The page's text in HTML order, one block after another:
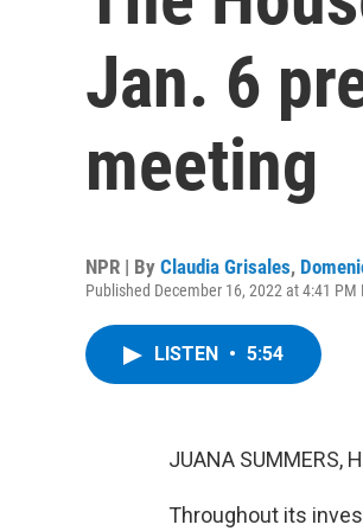
Jan. 6
meeting
NPR | By Claudia Grisales,
Published December 16, 2022 at 4:41 PM
LISTEN • 5:54
JUANA SUMMERS,
Throughout its